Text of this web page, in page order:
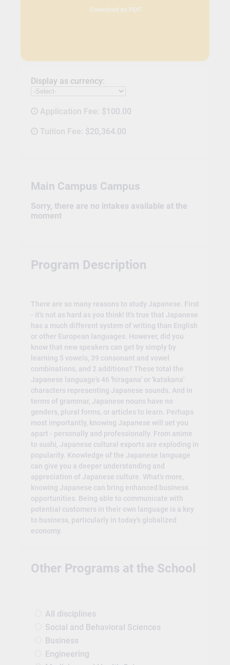
Download as PDF
Display as currency:
Application Fee: $100.00
Tuition Fee: $20,364.00
Main Campus Campus
Sorry, there are no intakes available at the
moment
Program Description
There are so many reasons to study Japanese. First
- it's not as hard as you think! It's true that Japanese
has a much different system of writing than English
or other European languages. However, did you
know that new speakers can get by simply by
learning 5 vowels, 39 consonant and vowel
combinations, and 2 additions? These total the
Japanese language's 46 'hiragana' or 'katakana'
characters representing Japanese sounds. And in
terms of grammar, Japanese nouns have no
genders, plural forms, or articles to learn. Perhaps
most importantly, knowing Japanese will set you
apart - personally and professionally. From anime
to sushi, Japanese cultural exports are exploding in
popularity. Knowledge of the Japanese language
can give you a deeper understanding and
appreciation of Japanese culture. What's more,
knowing Japanese can bring enhanced business
opportunities. Being able to communicate with
potential customers in their own language is a key
to business, particularly in today's globalized
economy.
Other Programs at the School
All disciplines
Social and Behavioral Sciences
Business
Engineering